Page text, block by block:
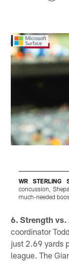
WR STERLING
concussion,
much-needed
6. Strength
coordinator
just 2.69 yards
league. The